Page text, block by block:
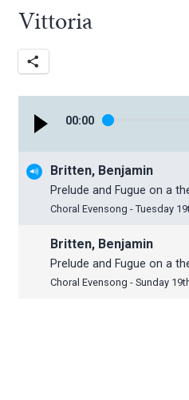
Vittoria
00:00
Britten, Benjamin
Prelude and Fugue on a
Choral Evensong - Tuesday
Britten, Benjamin
Prelude and Fugue on a
Choral Evensong - Sunday